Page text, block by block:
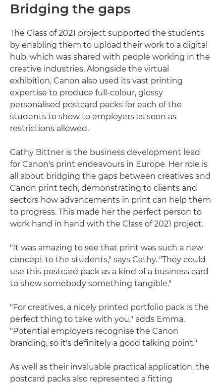
Bridging the gaps
The Class of 2021 project supported the students
by enabling them to upload their work to a digital
hub, which was shared with people working in the
creative industries. Alongside the virtual
exhibition, Canon also used its vast printing
expertise to produce full-colour, glossy
personalised postcard packs for each of the
students to show to employers as soon as
restrictions allowed.
Cathy Bittner is the business development lead
for Canon's print endeavours in Europe. Her role is
all about bridging the gaps between creatives and
Canon print tech, demonstrating to clients and
sectors how advancements in print can help them
to progress. This made her the perfect person to
work hand in hand with the Class of 2021 project.
"It was amazing to see that print was such a new
concept to the students," says Cathy. "They could
use this postcard pack as a kind of a business card
to show somebody something tangible."
"For creatives, a nicely printed portfolio pack is the
perfect thing to take with you," adds Emma.
"Potential employers recognise the Canon
branding, so it's definitely a good talking point."
As well as their invaluable practical application, the
postcard packs also represented a fitting